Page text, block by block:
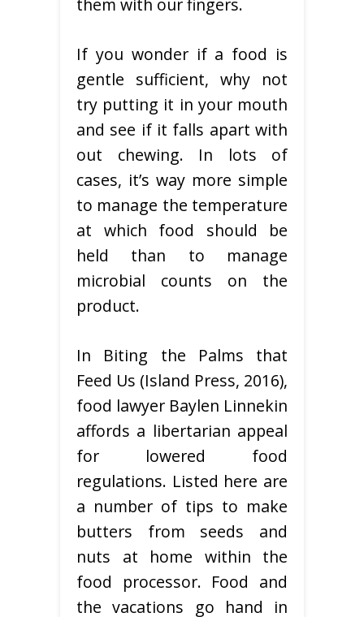
If you wonder if a food is
gentle sufficient, why not
try putting it in your mouth
and see if it falls apart with
out chewing. In lots of
cases, it’s way more simple
to manage the temperature
at which food should be
held than to manage
microbial counts on the
product.
In Biting the Palms that
Feed Us (Island Press, 2016),
food lawyer Baylen Linnekin
affords a libertarian appeal
for lowered food
regulations. Listed here are
a number of tips to make
butters from seeds and
nuts at home within the
food processor. Food and
the vacations go hand in